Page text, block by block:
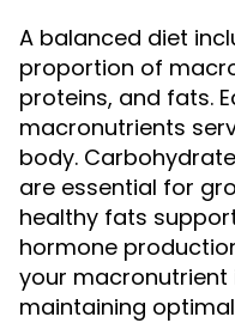
A balanced diet
proportion of
proteins, and fats.
macronutrients
body.
are essential for
healthy fats
hormone
your
maintaining